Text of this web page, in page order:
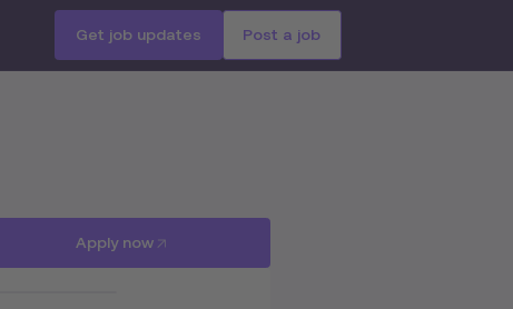
Get job updates Post a job
Apply now